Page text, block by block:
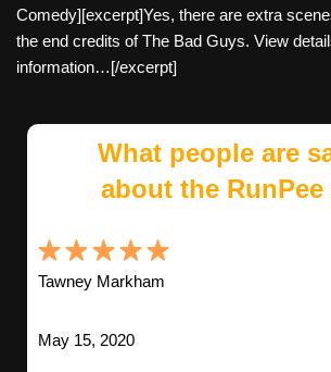
Comedy][excerpt]Yes, there are extra
the end credits of The Bad Guys. View
information…[/excerpt]
What people are
about the RunPee
Tawney Markham
May 15, 2020